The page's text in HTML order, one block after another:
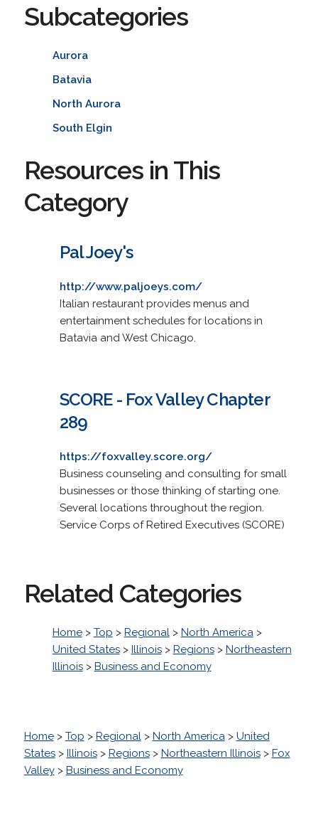
Subcategories
Aurora
Batavia
North Aurora
South Elgin
Resources in This
Category
Pal Joey's
http://www.paljoeys.com/
Italian restaurant provides menus and
entertainment schedules for locations in
Batavia and West Chicago.
SCORE - Fox Valley Chapter
289
https://foxvalley.score.org/
Business counseling and consulting for small
businesses or those thinking of starting one.
Several locations throughout the region.
Service Corps of Retired Executives (SCORE)
Related Categories
Home> Top > Regional> North America>
United States> Illinois> Regions> Northeastern
Illinois> Business and Economy
Home> Top > Regional> North America> United
States> Illinois> Regions> Northeastern Illinois> Fox
Valley> Business and Economy